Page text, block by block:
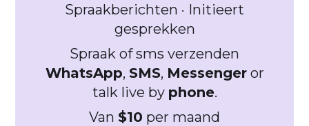
Spraakberichten · Initieert
gesprekken
Spraak of sms verzenden
WhatsApp, SMS, Messengeror
talk live by phone.
Van $10 per maand